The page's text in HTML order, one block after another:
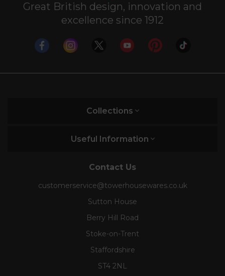
Great British design, innovation and
excellence since 1912
Collections
Useful Information
Contact Us
customerservice@towerhousewares.co.uk
Sutton House
Berry Hill Road
Stoke-on-Trent
Staffordshire
ST4 2NL